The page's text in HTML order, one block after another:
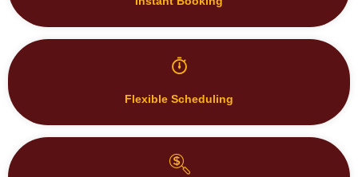
Flexible Scheduling
Transparent Pricing